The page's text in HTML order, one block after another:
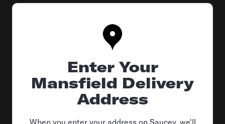
Enter Your
Mansfield Delivery
Address
When you enter your address on Saucey, we'll